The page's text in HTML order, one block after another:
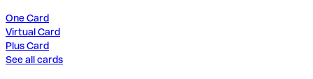
One Card
Virtual Card
Plus Card
See all cards